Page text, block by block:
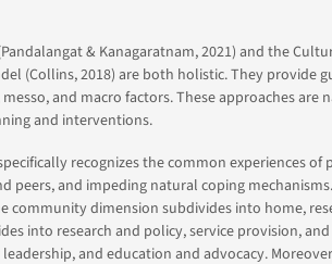
& Kanagaratnam, 2021) and the
(Collins, 2018) are both holistic. They provide
and macro factors. These approaches are
and interventions.
recognizes the common experiences of
peers, and impeding natural coping
community dimension subdivides into home,
into research and policy, service provision,
and education and advocacy.